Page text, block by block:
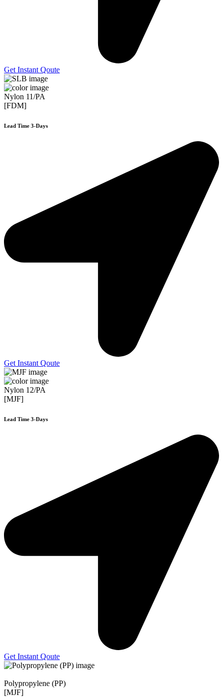
Get Instant Qoute
Nylon 11/PA
[FDM]
Lead Time 3-Days
Get Instant Qoute
Nylon 12/PA
[MJF]
Lead Time 3-Days
Get Instant Qoute
Polypropylene (PP)
[MJF]